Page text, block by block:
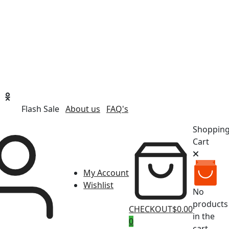
Flash Sale About us FAQ's
My Account
Wishlist
CHECKOUT$0.00
0
Cart
No
products
in the